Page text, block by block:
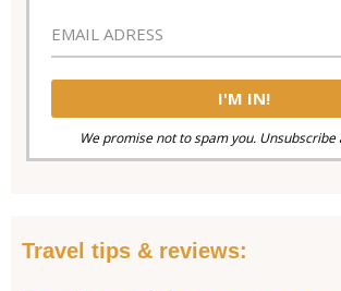
We promise not to spam you. Unsubscribe
Travel tips & reviews: